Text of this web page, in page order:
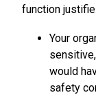
function
Your
would
safety